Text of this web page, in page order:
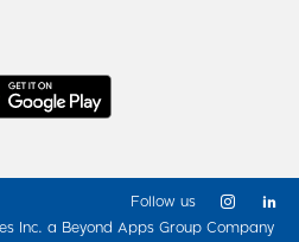
Inc. a Beyond Apps Group Company
Follow us